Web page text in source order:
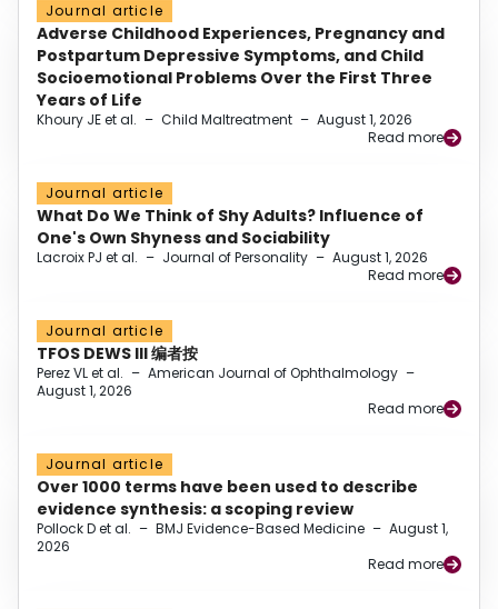
Journal article
Adverse Childhood Experiences, Pregnancy and
Postpartum Depressive Symptoms, and Child
Socioemotional Problems Over the First Three
Years of Life
Khoury JE et al. – Child Maltreatment – August 1, 2026
Read more
Journal article
What Do We Think of Shy Adults? Influence of
One's Own Shyness and Sociability
Lacroix PJ et al. – Journal of Personality – August 1, 2026
Read more
Journal article
TFOS DEWS III 编者按
Perez VL et al. – American Journal of Ophthalmology –
August 1, 2026
Read more
Journal article
Over 1000 terms have been used to describe
evidence synthesis: a scoping review
Pollock D et al. – BMJ Evidence-Based Medicine – August 1,
2026
Read more